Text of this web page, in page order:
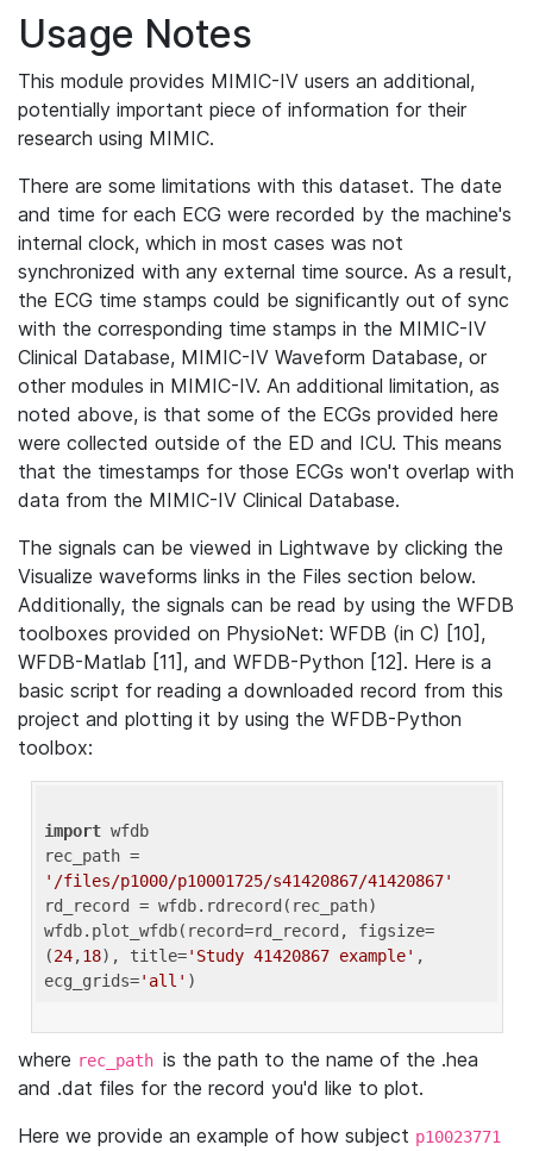
Usage Notes
This module provides MIMIC-IV users an additional,
potentially important piece of information for their
research using MIMIC.
There are some limitations with this dataset. The date
and time for each ECG were recorded by the machine's
internal clock, which in most cases was not
synchronized with any external time source. As a result,
the ECG time stamps could be significantly out of sync
with the corresponding time stamps in the MIMIC-IV
Clinical Database, MIMIC-IV Waveform Database, or
other modules in MIMIC-IV. An additional limitation, as
noted above, is that some of the ECGs provided here
were collected outside of the ED and ICU. This means
that the timestamps for those ECGs won't overlap with
data from the MIMIC-IV Clinical Database.
The signals can be viewed in Lightwave by clicking the
Visualize waveforms links in the Files section below.
Additionally, the signals can be read by using the WFDB
toolboxes provided on PhysioNet: WFDB (in C) [10],
WFDB-Matlab [11], and WFDB-Python [12]. Here is a
basic script for reading a downloaded record from this
project and plotting it by using the WFDB-Python
toolbox:
import wfdb
'/files/p1000/p10001725/s41420867/41420867'
rd_record = wfdb.rdrecord(rec_path)
wfdb.plot_wfdb(record=rd_record, figsize=
(24,18), title='Study 41420867 example' ,
ecg_grids='all'
where rec_path is the path to the name of the .hea
and .dat files for the record you'd like to plot.
Here we provide an example of how subject p10023771